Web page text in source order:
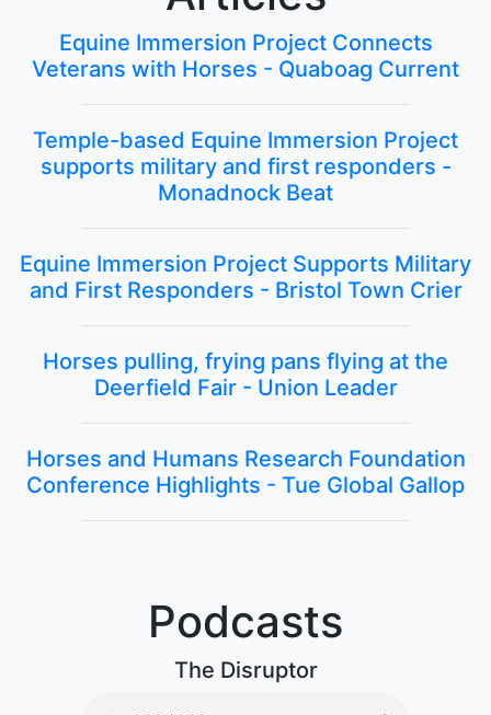
Equine Immersion Project Connects
Veterans with Horses - Quaboag Current
Temple-based Equine Immersion Project
supports military and first responders -
Monadnock Beat
Equine Immersion Project Supports Military
and First Responders - Bristol Town Crier
Horses pulling, frying pans flying at the
Deerfield Fair - Union Leader
Horses and Humans Research Foundation
Conference Highlights - Tue Global Gallop
Podcasts
The Disruptor